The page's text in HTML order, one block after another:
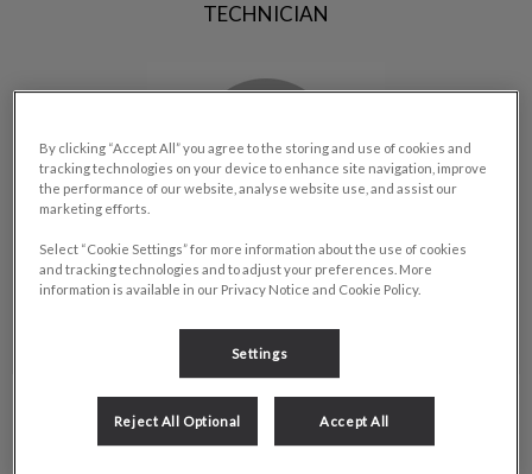
TECHNICIAN
Technician
By clicking “Accept All” you agree to the storing and use of cookies and
tracking technologies on your device to enhance site navigation, improve
the performance of our website, analyse website use, and assist our
marketing efforts.
Select “Cookie Settings” for more information about the use of cookies
and tracking technologies and to adjust your preferences. More
information is available in our Privacy Notice and Cookie Policy.
Settings
Reject All Optional Accept All